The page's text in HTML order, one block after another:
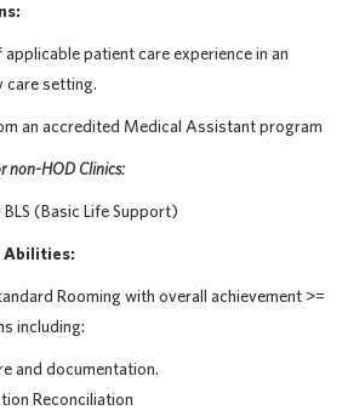
applicable patient care experience in an
care setting.
an accredited Medical Assistant program
non-HOD Clinics:
BLS (Basic Life Support)
Abilities:
Rooming with overall achievement >=
including:
and documentation.
Reconciliation